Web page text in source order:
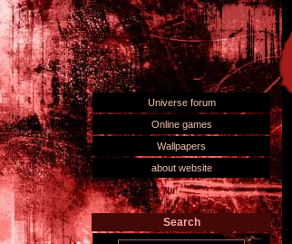
Universe forum
Online games
Wallpapers
about website
Search